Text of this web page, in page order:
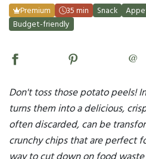
Premium 35 min Snack
Budget-friendly
@
Don't toss those potato peels!
turns them into a delicious,
often discarded, can be
crunchy chips that are perfect
way to cut down on food